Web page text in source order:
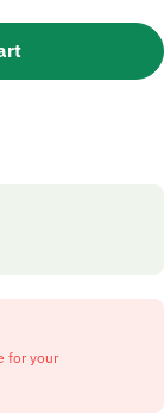
Feed
02131 Gravity
for your